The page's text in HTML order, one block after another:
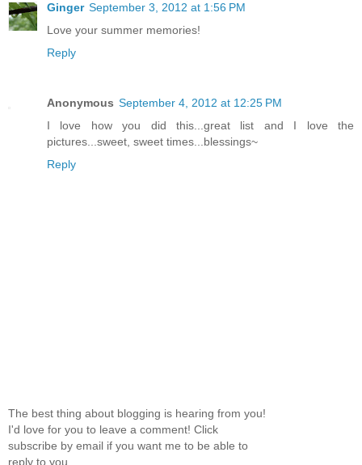
Ginger September 3, 2012 at 1:56 PM
Love your summer memories!
Reply
Anonymous September 4, 2012 at 12:25 PM
I love how you did this...great list and I love the
pictures...sweet, sweet times...blessings~
Reply
The best thing about blogging is hearing from you!
I'd love for you to leave a comment! Click
subscribe by email if you want me to be able to
reply to you.